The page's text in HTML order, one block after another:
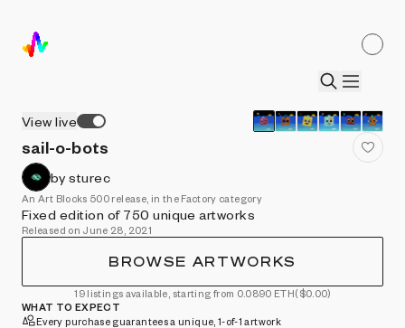
View live
sail-o-bots
by sturec
An Art Blocks 500 release, in the Factory category
Fixed edition of 750 unique artworks
Released on June 28, 2021
BROWSE ARTWORKS
19 listings available, starting from 0.0890 ETH($0.00)
WHAT TO EXPECT
Every purchase guarantees a unique, 1-of-1 artwork